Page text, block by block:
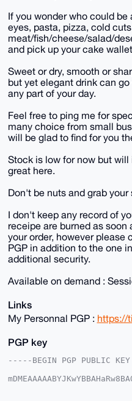
If you wonder who could be
eyes, pasta, pizza, cold
meat/fish/cheese/salad/
and pick up your cake
Sweet or dry, smooth or
but yet elegant drink can
any part of your day.
Feel free to ping me for
many choice from small
will be glad to find for you
Stock is low for now but
great here.
Don't be nuts and grab your
I don't keep any record of
receipe are burned as
your order, however please
PGP in addition to the one
additional security.
Available on demand :
Links
My Personnal PGP : https://
PGP key
-----BEGIN PGP PUBLIC